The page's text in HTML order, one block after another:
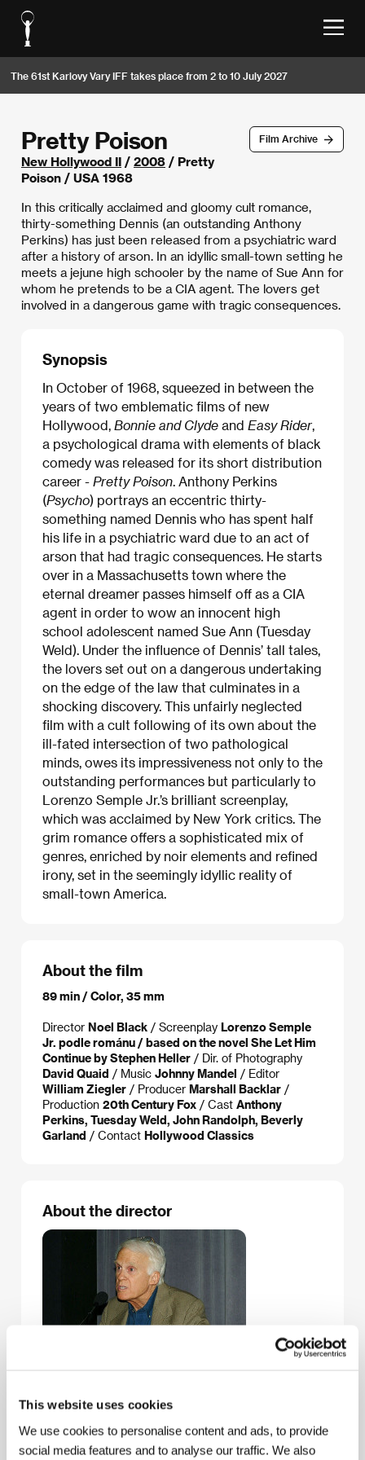
This website uses cookies
We use cookies to personalise content and ads, to provide
social media features and to analyse our traffic. We also
The 61st Karlovy Vary IFF takes place from 2 to 10 July 2027
Film Archive
Pretty Poison
New Hollywood II / 2008 / Pretty
Poison / USA 1968
In this critically acclaimed and gloomy cult romance,
thirty-something Dennis (an outstanding Anthony
Perkins) has just been released from a psychiatric ward
after a history of arson. In an idyllic small-town setting he
meets a jejune high schooler by the name of Sue Ann for
whom he pretends to be a CIA agent. The lovers get
involved in a dangerous game with tragic consequences.
Synopsis
In October of 1968, squeezed in between the
years of two emblematic films of new
Hollywood, Bonnie and Clyde and Easy Rider,
a psychological drama with elements of black
comedy was released for its short distribution
career - Pretty Poison . Anthony Perkins
(Psycho) portrays an eccentric thirty-
something named Dennis who has spent half
his life in a psychiatric ward due to an act of
arson that had tragic consequences. He starts
over in a Massachusetts town where the
eternal dreamer passes himself off as a CIA
agent in order to wow an innocent high
school adolescent named Sue Ann (Tuesday
Weld). Under the influence of Dennis’ tall tales,
the lovers set out on a dangerous undertaking
on the edge of the law that culminates in a
shocking discovery. This unfairly neglected
film with a cult following of its own about the
ill-fated intersection of two pathological
minds, owes its impressiveness not only to the
outstanding performances but particularly to
Lorenzo Semple Jr.’s brilliant screenplay,
which was acclaimed by New York critics. The
grim romance offers a sophisticated mix of
genres, enriched by noir elements and refined
irony, set in the seemingly idyllic reality of
small-town America.
About the film
89 min / Color, 35 mm
Director Noel Black / Screenplay Lorenzo Semple
Jr. podle románu / based on the novel She Let Him
Continue by Stephen Heller / Dir. of Photography
David Quaid / Music Johnny Mandel / Editor
William Ziegler / Producer Marshall Backlar /
Production 20th Century Fox / Cast Anthony
Perkins, Tuesday Weld, John Randolph, Beverly
Garland / Contact Hollywood Classics
About the director
University of California, Los Angeles. In 1965 he
for his short filmSkaterdater. Three years later he
made his feature film debutPretty Poison, based on